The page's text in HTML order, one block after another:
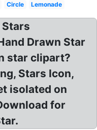
Circle Lemonade
Stars
Drawn Star
star clipart?
Stars Icon,
isolated on
for